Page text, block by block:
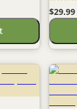
$29.99